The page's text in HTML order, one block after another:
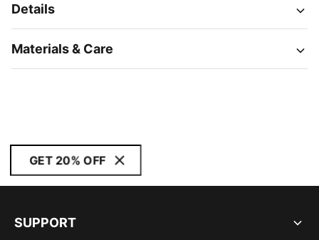
Details
Materials & Care
GET 20% OFF
SUPPORT